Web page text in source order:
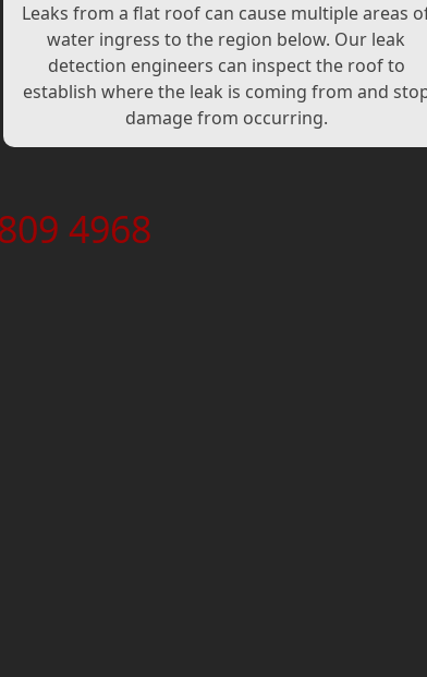
Leaks from a flat roof can cause multiple areas
water ingress to the region below. Our leak
detection engineers can inspect the roof to
establish where the leak is coming from and
damage from occurring.
4968